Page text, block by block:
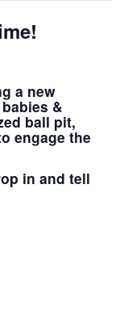
a new
&
ball pit,
engage the
in and tell